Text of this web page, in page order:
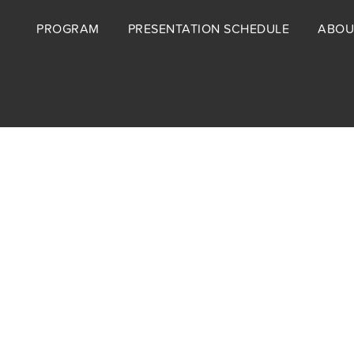
Footer
PROGRAM PRESENTATION SCHEDULE